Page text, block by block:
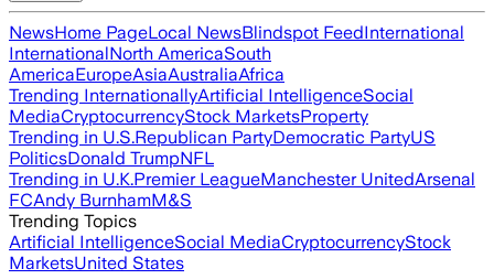
NewsHome PageLocal NewsBlindspot FeedInternational
InternationalNorth AmericaSouth
AmericaEuropeAsiaAustraliaAfrica
Trending InternationallyArtificial IntelligenceSocial
MediaCryptocurrencyStock MarketsProperty
Trending in U.S.Republican PartyDemocratic PartyUS
PoliticsDonald TrumpNFL
Trending in U.K.Premier LeagueManchester UnitedArsenal
FCAndy BurnhamM&S
Trending Topics
Artificial IntelligenceSocial MediaCryptocurrencyStock
MarketsUnited States